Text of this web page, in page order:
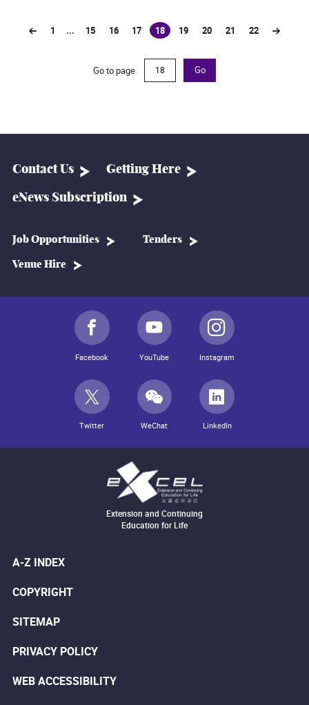
1 ... 15 16 17 18
(current)
19 20 21 22
Go to page Go
Contact Us Getting Here
eNews Subscription
Job Opportunities Tenders
Venue Hire
Facebook YouTube Instagram
Twitter WeChat LinkedIn
Extension and Continuing
Education for Life
A-Z INDEX
COPYRIGHT
SITEMAP
PRIVACY POLICY
WEB ACCESSIBILITY